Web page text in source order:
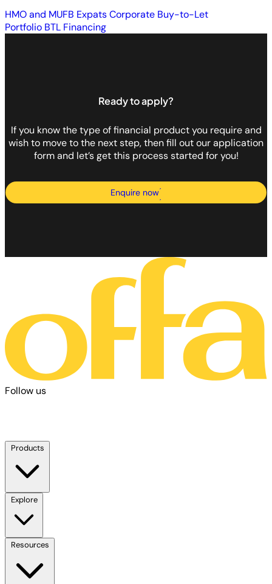
HMO and MUFB ExpatsCorporate Buy-to-Let
Portfolio BTL Financing
Ready to apply?
If you know the type of financial product you require and
wish to move to the next step, then fill out our application
form and let’s get this process started for you!
Enquire now
Follow us
Products
Explore
Resources